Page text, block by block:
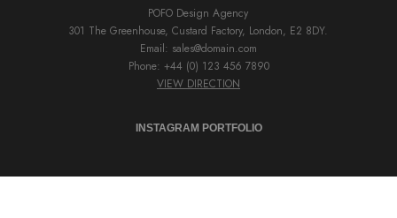
POFO Design Agency
301 The Greenhouse, Custard Factory, London, E2 8DY.
Email: sales@domain.com
Phone: +44 (0) 123 456 7890
VIEW DIRECTION
INSTAGRAM PORTFOLIO